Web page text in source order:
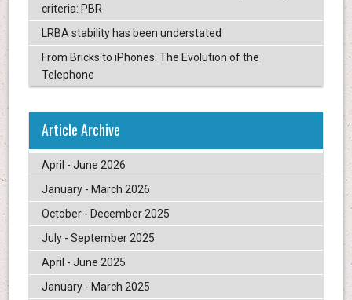
criteria: PBR
LRBA stability has been understated
From Bricks to iPhones: The Evolution of the
Telephone
Article Archive
April - June 2026
January - March 2026
October - December 2025
July - September 2025
April - June 2025
January - March 2025